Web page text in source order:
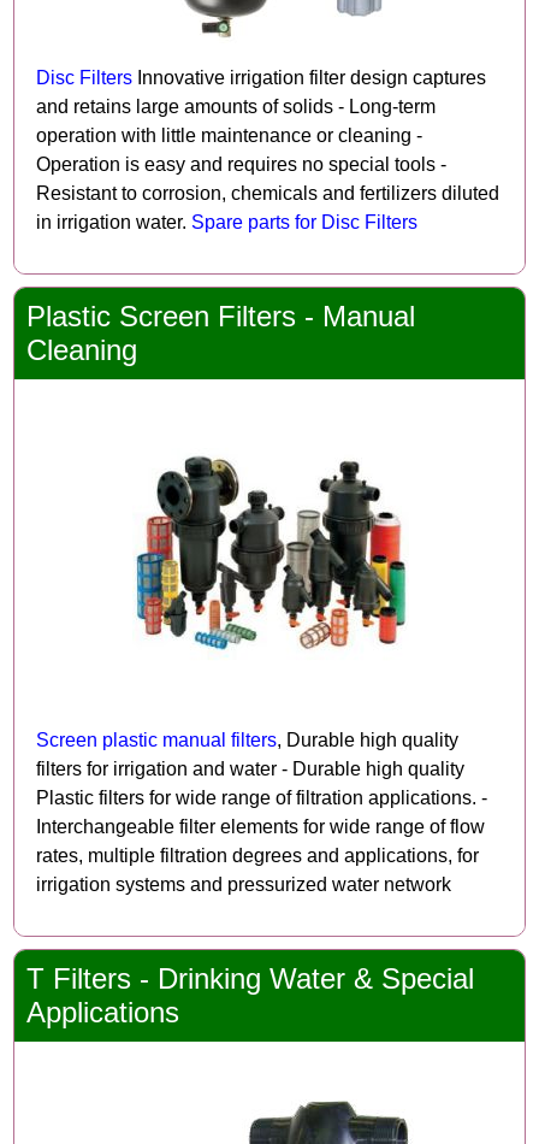
Disc Filters Innovative irrigation filter design captures
and retains large amounts of solids - Long-term
operation with little maintenance or cleaning -
Operation is easy and requires no special tools -
Resistant to corrosion, chemicals and fertilizers diluted
in irrigation water. Spare parts for Disc Filters
Plastic Screen Filters - Manual
Cleaning
Screen plastic manual filters, Durable high quality
filters for irrigation and water - Durable high quality
Plastic filters for wide range of filtration applications. -
Interchangeable filter elements for wide range of flow
rates, multiple filtration degrees and applications, for
irrigation systems and pressurized water network
T Filters - Drinking Water & Special
Applications